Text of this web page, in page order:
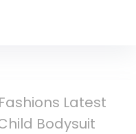
Latest
Bodysuit